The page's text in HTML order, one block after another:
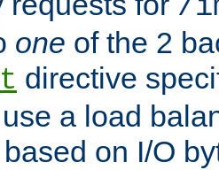
/
one of the 2
directive
a load
on I/O